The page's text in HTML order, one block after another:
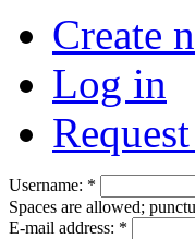
Create
Log in
Username: *
Spaces are allowed;
E-mail address: *